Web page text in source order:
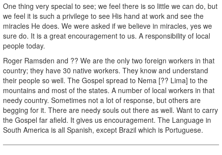
One thing very special to see; we feel there is so little we can do, but
we feel it is such a privilege to see His hand at work and see the
miracles He does. We were asked if we believe in miracles, yes we
sure do. It is a great encouragement to us. A responsibility of local
people today.
Roger Ramsden and ?? We are the only two foreign workers in that
country; they have 30 native workers. They know and understand
their people so well. The Gospel spread to Nema [?? Lima] to the
mountains and most of the states. A number of local workers in that
needy country. Sometimes not a lot of response, but others are
begging for it. There are needy souls out there as well. Want to carry
the Gospel far afield. It gives us encouragement. The Language in
South America is all Spanish, except Brazil which is Portuguese.